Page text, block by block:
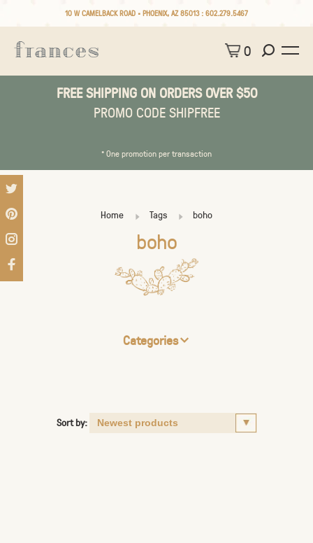
10 W CAMELBACK ROAD • PHOENIX, AZ 85013 : 602.279.5467
0
FREE SHIPPING ON ORDERS OVER $50
PROMO CODE SHIPFREE
* One promotion per transaction
Home Tags boho
boho
Categories
Sort by: